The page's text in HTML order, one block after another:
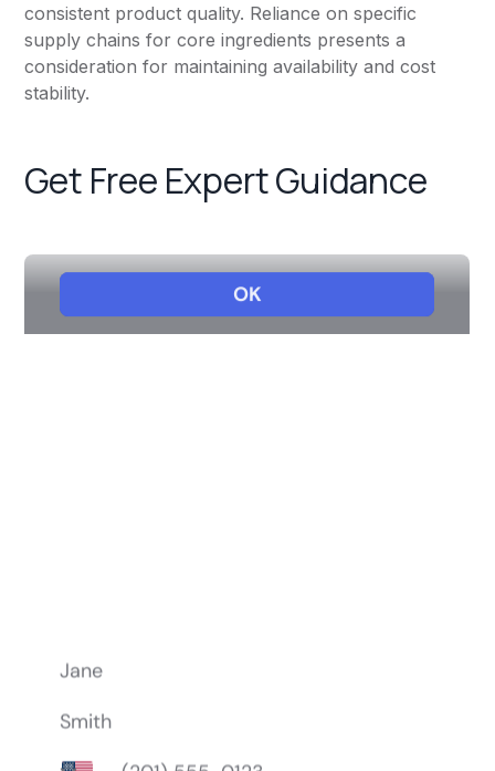
consistent product quality. Reliance on specific
supply chains for core ingredients presents a
consideration for maintaining availability and cost
stability.
Get Free Expert Guidance